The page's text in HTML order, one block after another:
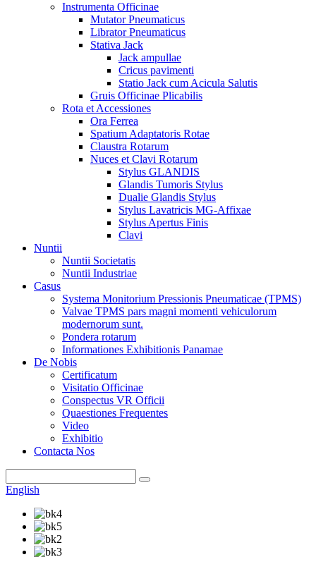
Instrumenta Officinae
Mutator Pneumaticus
Librator Pneumaticus
Stativa Jack
Jack ampullae
Cricus pavimenti
Statio Jack cum Acicula Salutis
Gruis Officinae Plicabilis
Rota et Accessiones
Ora Ferrea
Spatium Adaptatoris Rotae
Claustra Rotarum
Nuces et Clavi Rotarum
Stylus GLANDIS
Glandis Tumoris Stylus
Dualie Glandis Stylus
Stylus Lavatricis MG-Affixae
Stylus Apertus Finis
Clavi
Nuntii
Nuntii Societatis
Nuntii Industriae
Casus
Systema Monitorium Pressionis Pneumaticae (TPMS)
Valvae TPMS pars magni momenti vehiculorum
modernorum sunt.
Pondera rotarum
Informationes Exhibitionis Panamae
De Nobis
Certificatum
Visitatio Officinae
Conspectus VR Officii
Quaestiones Frequentes
Video
Exhibitio
Contacta Nos
English